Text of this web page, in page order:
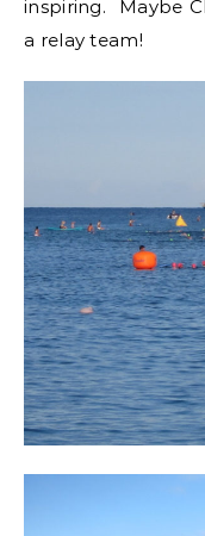
inspiring. Maybe
a relay team!